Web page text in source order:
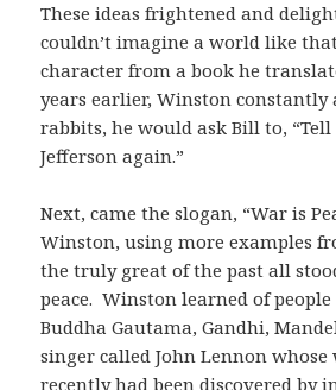
These ideas frightened and
couldn’t imagine a world like
character from a book he
years earlier, Winston constantly
rabbits, he would ask Bill to,
Jefferson again.”
Next, came the slogan, “War is
Winston, using more examples
the truly great of the past all
peace. Winston learned of people
Buddha Gautama, Gandhi,
singer called John Lennon
recently had been discovered by